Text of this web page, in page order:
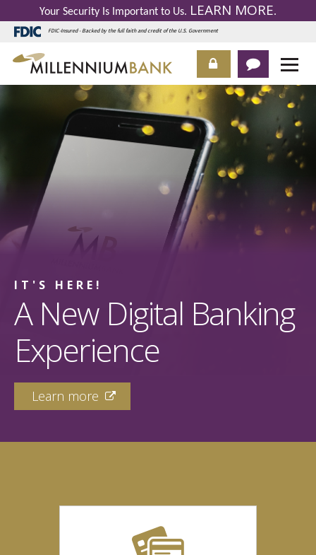
Your Security Is Important to Us. LEARN MORE.
FDIC-Insured - Backed by the full faith and credit of the U.S. Government
IT'S HERE!
A New Digital Banking
Experience
Learn more 